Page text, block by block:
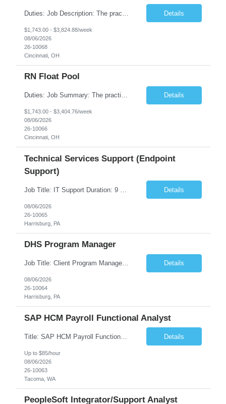
Details
$1,743.00 - $3,824.88/week
08/06/2026
26-10068
Cincinnati, OH
RN Float Pool
Duties: Job Summary: The practice of nursing requires specialized knowledge, judgment, and skills to provide care to groups and individuals. The RN utilizes knowledge derived from the principles of biological, physical, behavioral, social, and nursing sciences to assess, plan, implement, and evaluate patient care. All care is provided based on the concepts inherent in the model of care fo... Details
$1,743.00 - $3,404.76/week
08/06/2026
26-10066
Cincinnati, OH
Technical Services Support (Endpoint
Support)
Details
08/06/2026
26-10065
Harrisburg, PA
DHS Program Manager
Job Title: Client Program Manager Duration: 4 months Work Location: Harrisburg, PA Overview: The Client Program Manager is responsible for the directing, controlling, and administrating contracts that support work performed by the Office of Developmental Programs (ODP). The incumbent must ensure that contracts are managed on schedule and that the final product meets the needs of the bu... Details
08/06/2026
26-10064
Harrisburg, PA
SAP HCM Payroll Functional Analyst
Title: SAP HCM Payroll Functional Analyst Duration: 6 months (Ability to extend) Location: Remote Overview: The client's IT Department is seeking an experienced consultant as SAP HCM Payroll Functional Analyst to support the SAP HCM Payroll (PY) module and related HR modules (OM,PA,TM), including both configuration and customized solutions for payroll, pensions, time evaluations, ... Details
Up to $85/hour
08/06/2026
26-10063
Tacoma, WA
PeopleSoft Integrator/Support Analyst